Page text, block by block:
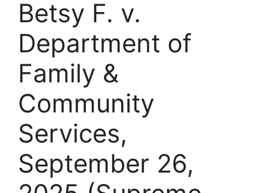
Betsy F. v.
Department of
Family &
Community
Services,
September 26,